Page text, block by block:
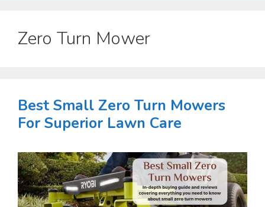
Zero Turn Mower
Best Small Zero Turn Mowers
For Superior Lawn Care